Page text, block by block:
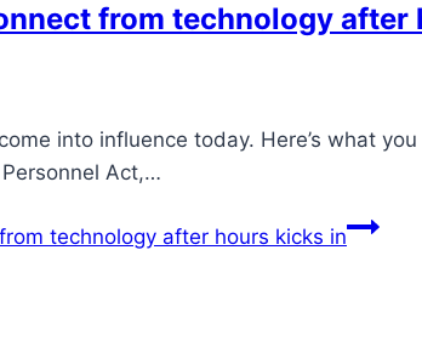
from technology after
into influence today. Here’s what
Act,…
technology after hours kicks in